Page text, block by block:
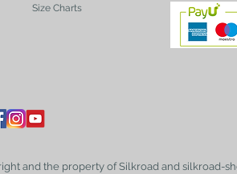
Size Charts
and the property of Silkroad and silkroad-